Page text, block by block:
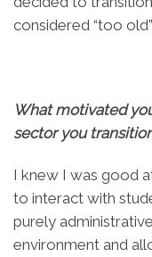
considered “too
What motivated
sector you
I knew I was good
to interact with
purely
environment and